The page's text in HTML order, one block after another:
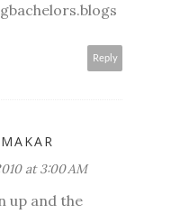
Reply
at 3:00 AM
up and the